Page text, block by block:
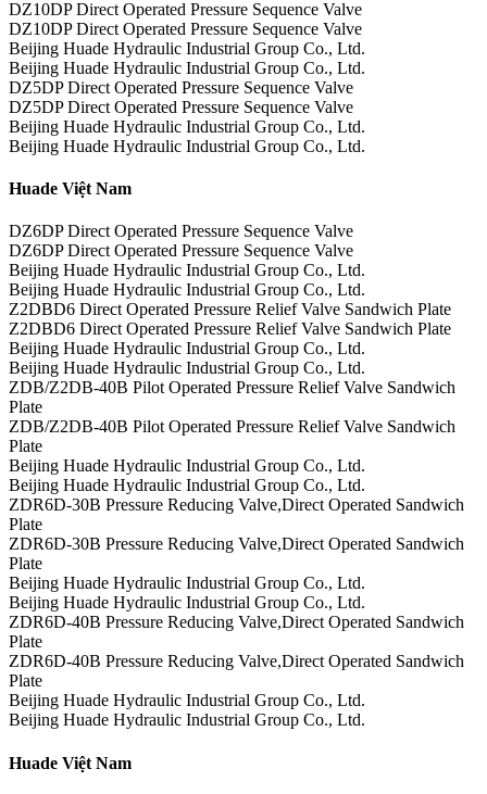
DZ10DP Direct Operated Pressure Sequence Valve
DZ10DP Direct Operated Pressure Sequence Valve
Beijing Huade Hydraulic Industrial Group Co., Ltd.
Beijing Huade Hydraulic Industrial Group Co., Ltd.
DZ5DP Direct Operated Pressure Sequence Valve
DZ5DP Direct Operated Pressure Sequence Valve
Beijing Huade Hydraulic Industrial Group Co., Ltd.
Beijing Huade Hydraulic Industrial Group Co., Ltd.
Huade Việt Nam
DZ6DP Direct Operated Pressure Sequence Valve
DZ6DP Direct Operated Pressure Sequence Valve
Beijing Huade Hydraulic Industrial Group Co., Ltd.
Beijing Huade Hydraulic Industrial Group Co., Ltd.
Z2DBD6 Direct Operated Pressure Relief Valve Sandwich Plate
Z2DBD6 Direct Operated Pressure Relief Valve Sandwich Plate
Beijing Huade Hydraulic Industrial Group Co., Ltd.
Beijing Huade Hydraulic Industrial Group Co., Ltd.
ZDB/Z2DB-40B Pilot Operated Pressure Relief Valve Sandwich
Plate
ZDB/Z2DB-40B Pilot Operated Pressure Relief Valve Sandwich
Plate
Beijing Huade Hydraulic Industrial Group Co., Ltd.
Beijing Huade Hydraulic Industrial Group Co., Ltd.
ZDR6D-30B Pressure Reducing Valve,Direct Operated Sandwich
Plate
ZDR6D-30B Pressure Reducing Valve,Direct Operated Sandwich
Plate
Beijing Huade Hydraulic Industrial Group Co., Ltd.
Beijing Huade Hydraulic Industrial Group Co., Ltd.
ZDR6D-40B Pressure Reducing Valve,Direct Operated Sandwich
Plate
ZDR6D-40B Pressure Reducing Valve,Direct Operated Sandwich
Plate
Beijing Huade Hydraulic Industrial Group Co., Ltd.
Beijing Huade Hydraulic Industrial Group Co., Ltd.
Huade Việt Nam